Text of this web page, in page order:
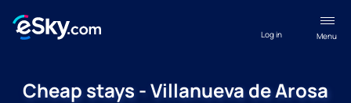
Menu
Log in
Cheap stays - Villanueva de Arosa